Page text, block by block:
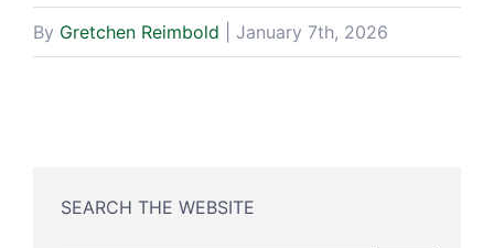
By Gretchen Reimbold January 7th, 2026
SEARCH THE WEBSITE